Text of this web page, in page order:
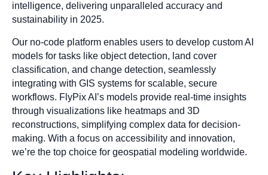
intelligence, delivering unparalleled accuracy and
sustainability in 2025.
Our no-code platform enables users to develop custom AI
models for tasks like object detection, land cover
classification, and change detection, seamlessly
integrating with GIS systems for scalable, secure
workflows. FlyPix AI’s models provide real-time insights
through visualizations like heatmaps and 3D
reconstructions, simplifying complex data for decision-
making. With a focus on accessibility and innovation,
we’re the top choice for geospatial modeling worldwide.